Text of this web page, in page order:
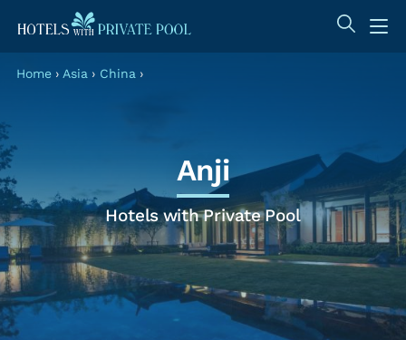
Home › Asia › China ›
Anji
Hotels with Private Pool